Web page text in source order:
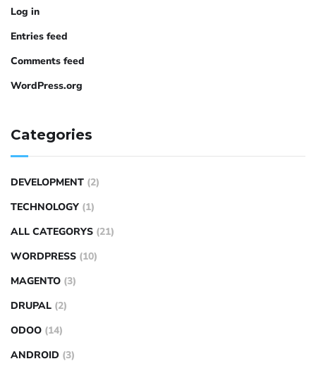
Log in
Entries feed
Comments feed
WordPress.org
Categories
DEVELOPMENT (2)
TECHNOLOGY (1)
ALL CATEGORYS (21)
WORDPRESS (10)
MAGENTO (3)
DRUPAL (2)
ODOO (14)
ANDROID (3)